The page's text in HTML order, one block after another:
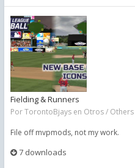
Fielding & Runners
PorTorontoBjays en Otros / Others
File off mvpmods, not my work.
7 downloads